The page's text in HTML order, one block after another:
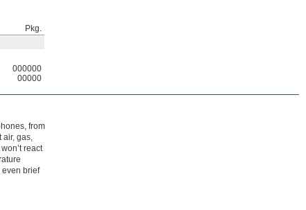
Pkg.
000000
00000
from
air, gas,
react
even brief